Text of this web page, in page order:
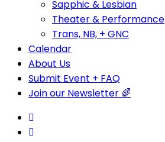
Sapphic & Lesbian
Theater & Performance
Trans, NB, + GNC
Calendar
About Us
Submit Event + FAQ
Join our Newsletter 🌈